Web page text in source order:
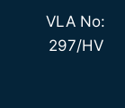
VLA No:
297/HV